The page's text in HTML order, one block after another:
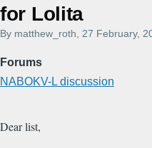
for Lolita
By matthew_roth , 27 February,
Forums
NABOKV-L discussion
Dear list,